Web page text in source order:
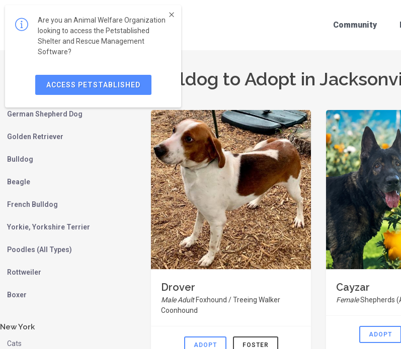
Are you an Animal Welfare Organization
looking to access the Petstablished
Shelter and Rescue Management
Software?
ACCESS PETSTABLISHED
Community
German Shepherd Dog
Golden Retriever
Bulldog
Beagle
French Bulldog
Yorkie, Yorkshire Terrier
Poodles (All Types)
Rottweiler
Boxer
New York
Cats
Bulldog to Adopt in
Drover
Male Adult Foxhound / Treeing Walker
Coonhound
ADOPT FOSTER
Cayzar
FemaleShepherds
ADOPT